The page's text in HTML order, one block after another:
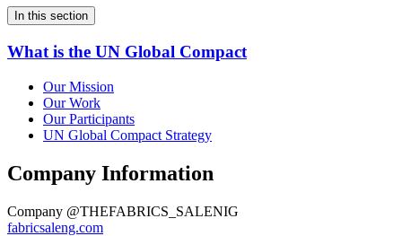
In this section
What is the UN Global Compact
Our Mission
Our Work
Our Participants
UN Global Compact Strategy
Company Information
Company @THEFABRICS_SALENIG
fabricsaleng.com